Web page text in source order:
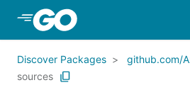
Skip to Main Content
Discover Packages
github.com/
sources